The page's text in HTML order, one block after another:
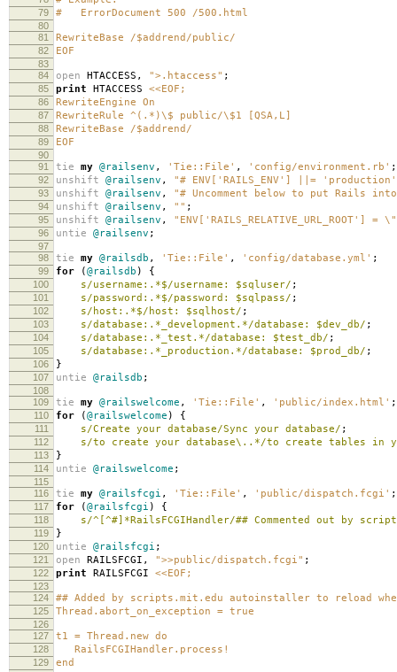
79 # ErrorDocument 500 /500.html
80
81
RewriteBase /$addrend/public/
82 EOF
83
84
open HTACCESS , ">.htaccess" ;
85 print HTACCESS <<EOF;
86 RewriteEngine On
87 RewriteRule ^(.*)\$ public/\$1 [QSA,L]
88 RewriteBase /$addrend/
89 EOF
90
91
tie my @railsenv , 'Tie::File' , 'config/environment.rb' ;
92 unshift @railsenv , "# ENV['RAILS_ENV'] ||=
93 unshift @railsenv , "# Uncomment below to put Rails
94 unshift @railsenv , "" ;
95 unshift @railsenv , "ENV['RAILS_RELATIVE_URL_ROOT']
96 untie @railsenv ;
97
98
tie my @railsdb , 'Tie::File' , 'config/database.yml' ;
99 for (@railsdb ) {
100 s/username:.*$/username: $sqluser/ ;
101 s/password:.*$/password: $sqlpass/ ;
102 s/host:.*$/host: $sqlhost/ ;
103 s/database:.*_development.*/database: $dev_db/ ;
104 s/database:.*_test.*/database: $test_db/ ;
105 s/database:.*_production.*/database: $prod_db/ ;
106 }
107 untie @railsdb ;
108
109
tie my @railswelcome , 'Tie::File' , 'public/index.html' ;
110 for (@railswelcome ) {
111 s/Create your database/Sync your database/ ;
112 s/to create your database\..*/to create tables in
113 }
114 untie @railswelcome ;
115
116
tie my @railsfcgi , 'Tie::File' , 'public/dispatch.fcgi' ;
117 for (@railsfcgi ) {
118 s/^[^#]*RailsFCGIHandler/## Commented out by
119 }
120 untie @railsfcgi ;
121 open RAILSFCGI , ">>public/dispatch.fcgi" ;
122 print RAILSFCGI <<EOF;
123
124
## Added by scripts.mit.edu autoinstaller to reload
125 Thread.abort_on_exception = true
126
127
t1 = Thread.new do
128 RailsFCGIHandler.process!
129 end